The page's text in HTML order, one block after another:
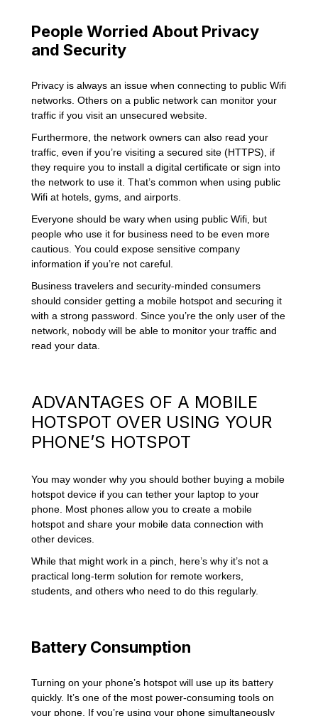
People Worried About Privacy
and Security
Privacy is always an issue when connecting to public Wifi
networks. Others on a public network can monitor your
traffic if you visit an unsecured website.
Furthermore, the network owners can also read your
traffic, even if you’re visiting a secured site (HTTPS), if
they require you to install a digital certificate or sign into
the network to use it. That’s common when using public
Wifi at hotels, gyms, and airports.
Everyone should be wary when using public Wifi, but
people who use it for business need to be even more
cautious. You could expose sensitive company
information if you’re not careful.
Business travelers and security-minded consumers
should consider getting a mobile hotspot and securing it
with a strong password. Since you’re the only user of the
network, nobody will be able to monitor your traffic and
read your data.
ADVANTAGES OF A MOBILE
HOTSPOT OVER USING YOUR
PHONE’S HOTSPOT
You may wonder why you should bother buying a mobile
hotspot device if you can tether your laptop to your
phone. Most phones allow you to create a mobile
hotspot and share your mobile data connection with
other devices.
While that might work in a pinch, here’s why it’s not a
practical long-term solution for remote workers,
students, and others who need to do this regularly.
Battery Consumption
Turning on your phone’s hotspot will use up its battery
quickly. It’s one of the most power-consuming tools on
your phone. If you’re using your phone simultaneously